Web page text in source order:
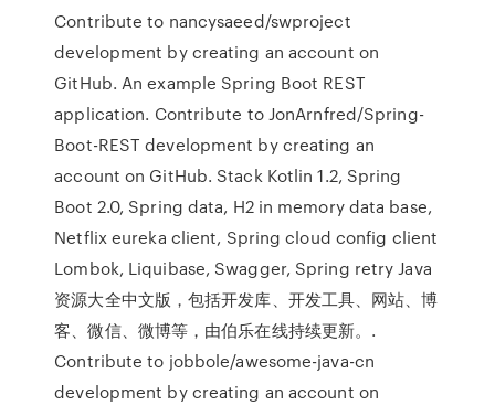
Contribute to nancysaeed/swproject
development by creating an account on
GitHub. An example Spring Boot REST
application. Contribute to JonArnfred/Spring-
Boot-REST development by creating an
account on GitHub. Stack Kotlin 1.2, Spring
Boot 2.0, Spring data, H2 in memory data base,
Netflix eureka client, Spring cloud config client
Lombok, Liquibase, Swagger, Spring retry Java
资源大全中文版，包括开发库、开发工具、网站、博
客、微信、微博等，由伯乐在线持续更新。.
Contribute to jobbole/awesome-java-cn
development by creating an account on